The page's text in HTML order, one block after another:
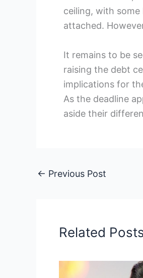
ceiling, with
attached.
It remains to be
raising the debt
implications for
As the deadline
aside their
← Previous Post
Related